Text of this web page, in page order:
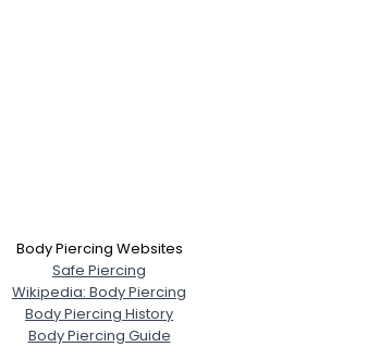
Body Piercing Websites
Safe Piercing
Wikipedia: Body Piercing
Body Piercing History
Body Piercing Guide